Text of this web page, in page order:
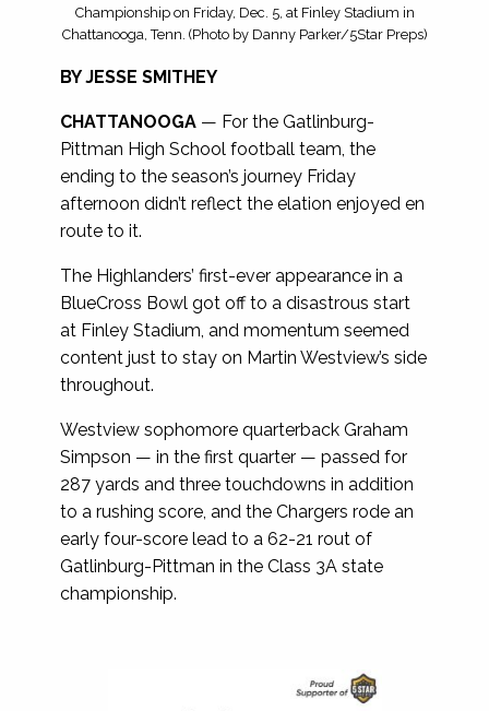
Championship on Friday, Dec. 5, at Finley Stadium in
Chattanooga, Tenn. (Photo by Danny Parker/5Star Preps)
BY JESSE SMITHEY
CHATTANOOGA — For the Gatlinburg-
Pittman High School football team, the
ending to the season’s journey Friday
afternoon didn’t reflect the elation enjoyed en
route to it.
The Highlanders’ first-ever appearance in a
BlueCross Bowl got off to a disastrous start
at Finley Stadium, and momentum seemed
content just to stay on Martin Westview’s side
throughout.
Westview sophomore quarterback Graham
Simpson — in the first quarter — passed for
287 yards and three touchdowns in addition
to a rushing score, and the Chargers rode an
early four-score lead to a 62-21 rout of
Gatlinburg-Pittman in the Class 3A state
championship.